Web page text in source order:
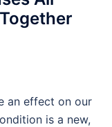
an effect on our
is a new,